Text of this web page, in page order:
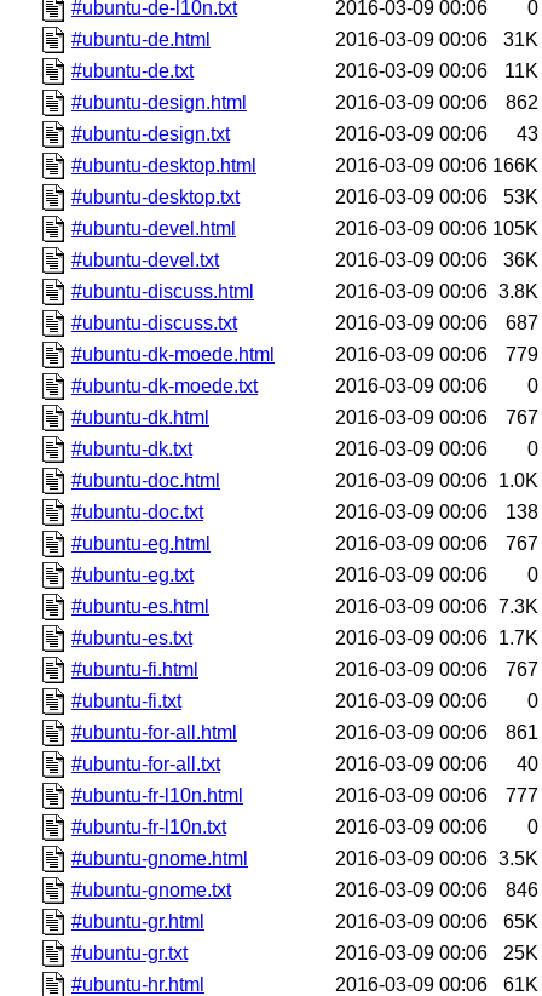
#ubuntu-de-l10n.txt
2016-03-09 00:06
0
#ubuntu-de.html
2016-03-09 00:06
31K
#ubuntu-de.txt
2016-03-09 00:06
11K
#ubuntu-design.html
2016-03-09 00:06
862
#ubuntu-design.txt
2016-03-09 00:06
43
#ubuntu-desktop.html
2016-03-09 00:06 166K
#ubuntu-desktop.txt
2016-03-09 00:06
53K
#ubuntu-devel.html
2016-03-09 00:06 105K
#ubuntu-devel.txt
2016-03-09 00:06
36K
#ubuntu-discuss.html
2016-03-09 00:06 3.8K
#ubuntu-discuss.txt
2016-03-09 00:06
687
#ubuntu-dk-moede.html
2016-03-09 00:06
779
#ubuntu-dk-moede.txt
2016-03-09 00:06
0
#ubuntu-dk.html
2016-03-09 00:06
767
#ubuntu-dk.txt
2016-03-09 00:06
0
#ubuntu-doc.html
2016-03-09 00:06 1.0K
#ubuntu-doc.txt
2016-03-09 00:06
138
#ubuntu-eg.html
2016-03-09 00:06
767
#ubuntu-eg.txt
2016-03-09 00:06
0
#ubuntu-es.html
2016-03-09 00:06 7.3K
#ubuntu-es.txt
2016-03-09 00:06 1.7K
#ubuntu-fi.html
2016-03-09 00:06
767
#ubuntu-fi.txt
2016-03-09 00:06
0
#ubuntu-for-all.html
2016-03-09 00:06
861
#ubuntu-for-all.txt
2016-03-09 00:06
40
#ubuntu-fr-l10n.html
2016-03-09 00:06
777
#ubuntu-fr-l10n.txt
2016-03-09 00:06
0
#ubuntu-gnome.html
2016-03-09 00:06 3.5K
#ubuntu-gnome.txt
2016-03-09 00:06
846
#ubuntu-gr.html
2016-03-09 00:06
65K
#ubuntu-gr.txt
2016-03-09 00:06
25K
#ubuntu-hr.html
2016-03-09 00:06
61K